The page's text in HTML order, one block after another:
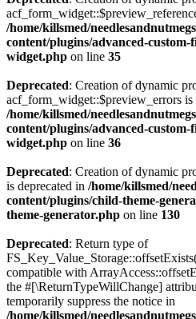
/home/killsmed/
content/plugins/advanced-
widget.php on line 35
Deprecated: Creation of dynamic
acf_form_widget::$preview_errors is
/home/killsmed/
content/plugins/advanced-
widget.php on line 36
Deprecated: Creation of dynamic
is deprecated in /home/killsmed/
content/plugins/child-theme-
theme-generator.php on line 130
Deprecated: Return type of
compatible with
the #[\ReturnTypeWillChange]
temporarily suppress the notice in
/home/killsmed/